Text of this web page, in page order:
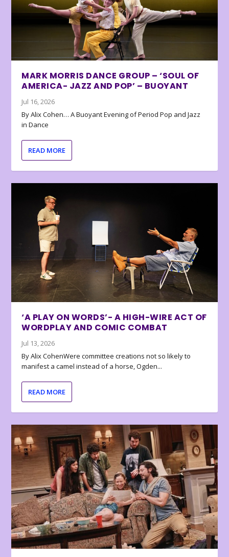
MARK MORRIS DANCE GROUP – ‘SOUL OF
AMERICA- JAZZ AND POP’ – BUOYANT
Jul 16, 2026
By Alix Cohen… A Buoyant Evening of Period Pop and Jazz
in Dance
READ MORE
‘A PLAY ON WORDS’- A HIGH-WIRE ACT OF
WORDPLAY AND COMIC COMBAT
Jul 13, 2026
By Alix CohenWere committee creations not so likely to
manifest a camel instead of a horse, Ogden...
READ MORE